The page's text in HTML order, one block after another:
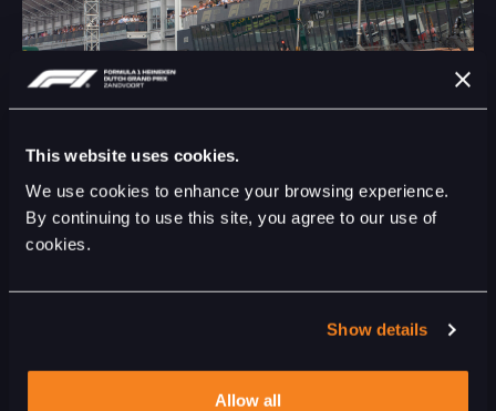
This website uses cookies.
We use cookies to enhance your browsing experience.
By continuing to use this site, you agree to our use of
cookies.
Show details
Allow all